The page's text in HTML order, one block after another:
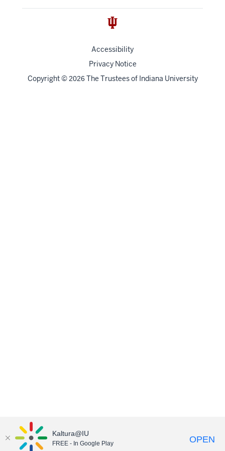
Accessibility
Privacy Notice
Copyright© 2026 The Trustees of Indiana University
Kaltura@IU
FREE - In Google Play OPEN